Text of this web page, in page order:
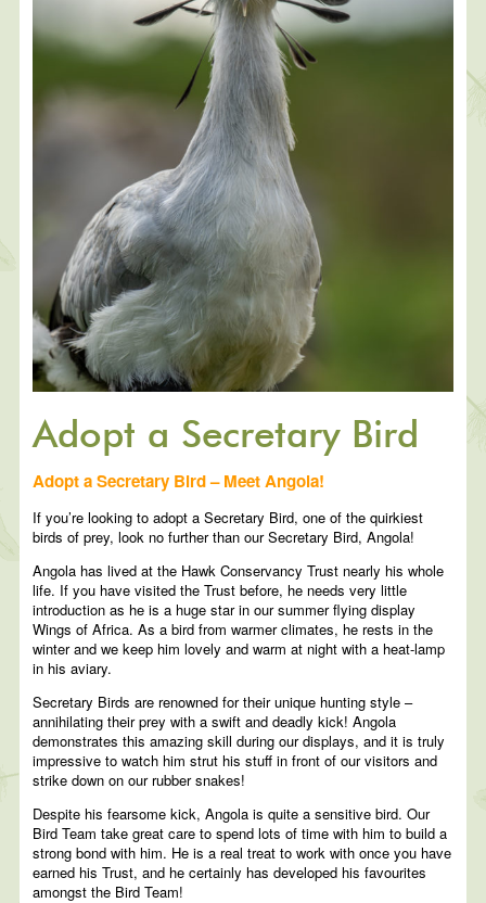
Adopt a Secretary Bird
Adopt a Secretary Bird – Meet Angola!
If you’re looking to adopt a Secretary Bird, one of the quirkiest
birds of prey, look no further than our Secretary Bird, Angola!
Angola has lived at the Hawk Conservancy Trust nearly his whole
life. If you have visited the Trust before, he needs very little
introduction as he is a huge star in our summer flying display
Wings of Africa. As a bird from warmer climates, he rests in the
winter and we keep him lovely and warm at night with a heat-lamp
in his aviary.
Secretary Birds are renowned for their unique hunting style –
annihilating their prey with a swift and deadly kick! Angola
demonstrates this amazing skill during our displays, and it is truly
impressive to watch him strut his stuff in front of our visitors and
strike down on our rubber snakes!
Despite his fearsome kick, Angola is quite a sensitive bird. Our
Bird Team take great care to spend lots of time with him to build a
strong bond with him. He is a real treat to work with once you have
earned his Trust, and he certainly has developed his favourites
amongst the Bird Team!